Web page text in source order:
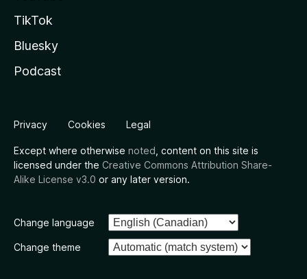
TikTok
Bluesky
Podcast
Privacy Cookies Legal
Except where otherwise noted , content on this site is
licensed under the Creative Commons Attribution Share-
Alike License v3.0 or any later version.
Change language
Change theme